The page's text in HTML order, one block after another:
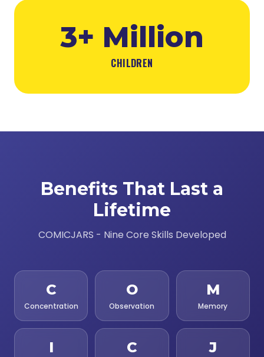
3+ Million
CHILDREN
Benefits That Last a
Lifetime
COMICJARS - Nine Core Skills Developed
C
Concentration
O
Observation
M
Memory
I C J